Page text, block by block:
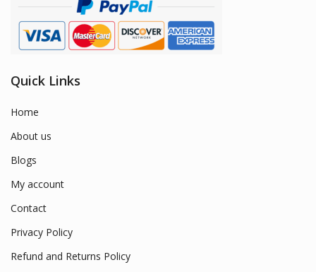
Quick Links
Home
About us
Blogs
My account
Contact
Privacy Policy
Refund and Returns Policy